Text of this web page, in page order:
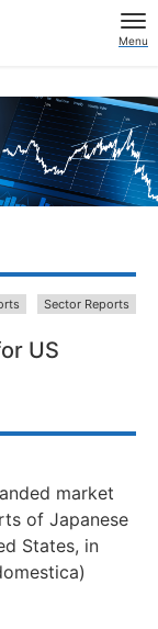
Menu
Sector Reports
US
market
of Japanese
States, in